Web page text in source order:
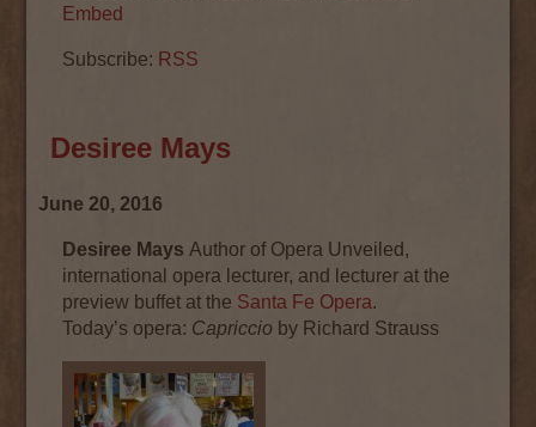
Embed
Subscribe: RSS
Desiree Mays
June 20, 2016
Desiree Mays Author of Opera Unveiled,
international opera lecturer, and lecturer at the
preview buffet at the Santa Fe Opera.
Today’s opera: Capriccio by Richard Strauss